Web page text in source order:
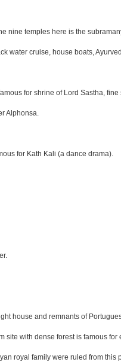
nine temples here is the
water cruise, house boats,
for shrine of Lord Sastha,
Alphonsa.
for Kath Kali (a dance drama).
house and remnants of
site with dense forest is famous for
royal family were ruled from